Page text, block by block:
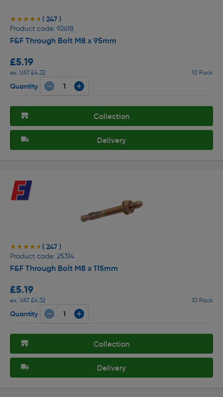
★★★★★
★★★★★ ( 247 )
Product code: 92618
F&F Through Bolt M8 x 95mm
£5.19
ex. VAT £4.32 10 Pack
Quantity
Collection
Delivery
★★★★★
★★★★★ ( 247 )
Product code: 25314
F&F Through Bolt M8 x 115mm
£5.19
ex. VAT £4.32 10 Pack
Quantity
Collection
Delivery